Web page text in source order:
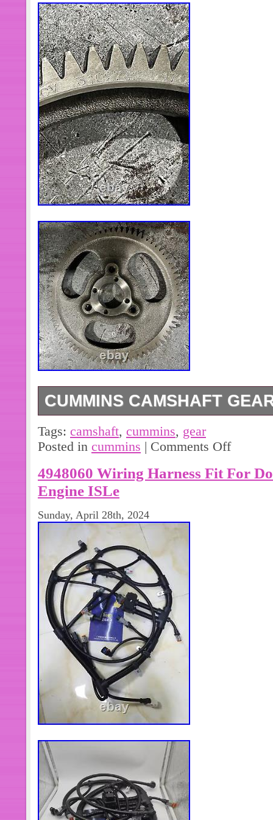
CUMMINS CAMSHAFT
Cummins Camshaft Gear 3102742.
Tags: camshaft, cummins, gear
Posted in cummins | Comments Off
4948060 Wiring Harness Fit For
Engine ISLe
Sunday, April 28th, 2024